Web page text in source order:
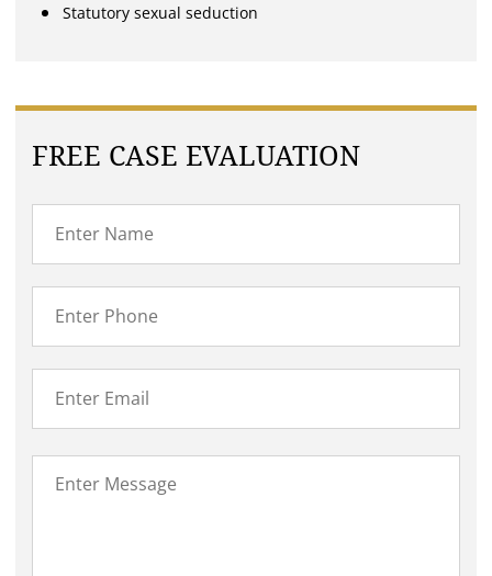
Statutory sexual seduction
FREE CASE EVALUATION